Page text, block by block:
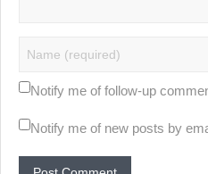
Notify me of follow-up
Notify me of new posts by